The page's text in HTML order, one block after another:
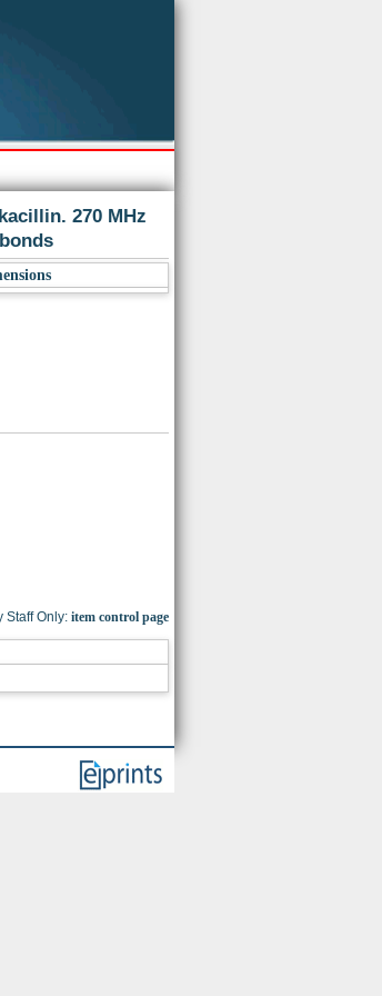
270 MHz
Staff Only: item control page